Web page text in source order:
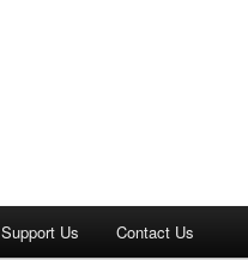
Support Us Contact Us